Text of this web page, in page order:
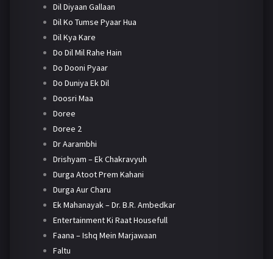
Dil Diyaan Gallaan
Dil Ko Tumse Pyaar Hua
Dil Kya Kare
Do Dil Mil Rahe Hain
Do Dooni Pyaar
Do Duniya Ek Dil
Doosri Maa
Doree
Doree 2
Dr Aarambhi
Drishyam – Ek Chakravyuh
Durga Atoot Prem Kahani
Durga Aur Charu
Ek Mahanayak – Dr. B.R. Ambedkar
Entertainment Ki Raat Housefull
Faana – Ishq Mein Marjawaan
Faltu